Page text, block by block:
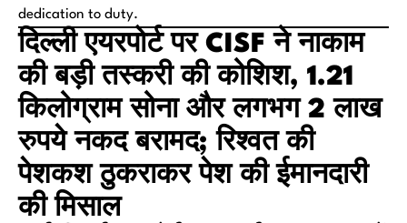
dedication to duty.
दिल्ली एयरपोर्ट पर CISF ने नाकाम
की बड़ी तस्करी की कोशिश, 1.21
किलोग्राम सोना और लगभग 2 लाख
रुपये नकद बरामद; रिश्वत की
पेशकश ठुकराकर पेश की ईमानदारी
की मिसाल